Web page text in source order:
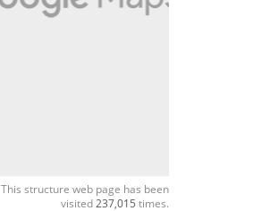
This structure web page has been
visited 237,015 times.